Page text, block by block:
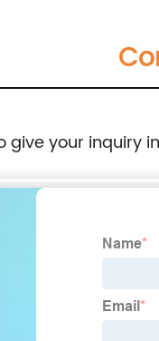
give your inquiry